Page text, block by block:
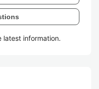
latest information.